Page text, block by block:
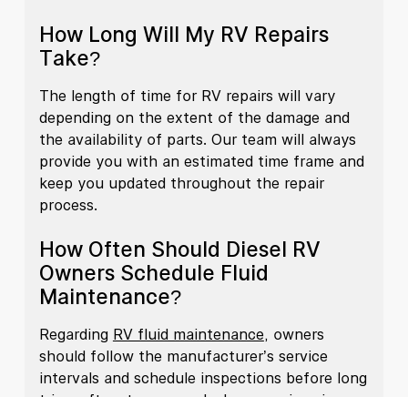
How Long Will My RV Repairs
Take?
The length of time for RV repairs will vary
depending on the extent of the damage and
the availability of parts. Our team will always
provide you with an estimated time frame and
keep you updated throughout the repair
process.
How Often Should Diesel RV
Owners Schedule Fluid
Maintenance?
Regarding RV fluid maintenance, owners
should follow the manufacturer’s service
intervals and schedule inspections before long